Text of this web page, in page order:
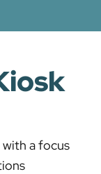
a focus